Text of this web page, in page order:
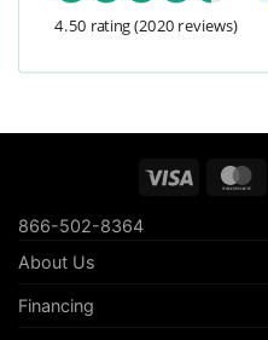
4.50 rating(2020 reviews)
Visa
866-502-8364
About Us
Financing